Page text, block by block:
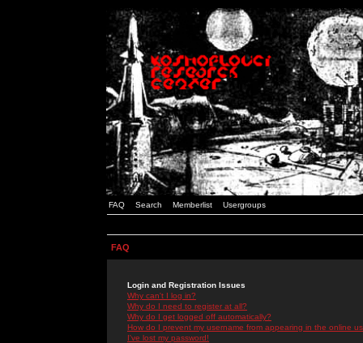
FAQ Search Memberlist Usergroups
FAQ
Login and Registration Issues
Why can't I log in?
Why do I need to register at all?
Why do I get logged off automatically?
How do I prevent my username from appearing in the online
I've lost my password!